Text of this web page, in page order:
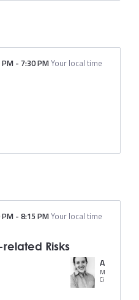
PM - 7:30 PMYour local time
PM - 8:15 PMYour local time
Risks
Ann
Citi